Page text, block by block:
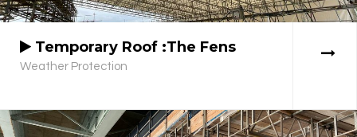
Temporary Roof :The Fens
Weather Protection